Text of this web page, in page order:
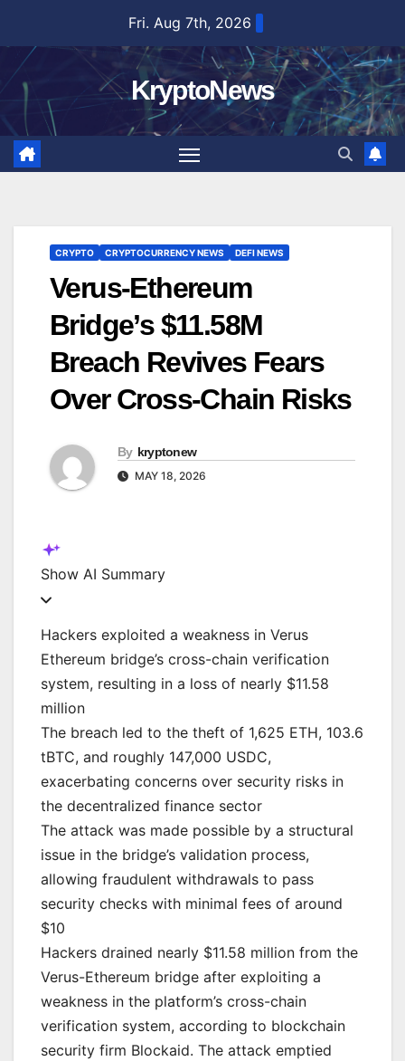
content
Fri. Aug 7th, 2026
KryptoNews
CRYPTO CRYPTOCURRENCY NEWS DEFI NEWS
Verus-Ethereum
Bridge’s $11.58M
Breach Revives Fears
Over Cross-Chain Risks
By kryptonew
MAY 18, 2026
Show AI Summary
Hackers exploited a weakness in Verus
Ethereum bridge’s cross-chain verification
system, resulting in a loss of nearly $11.58
million
The breach led to the theft of 1,625 ETH, 103.6
tBTC, and roughly 147,000 USDC,
exacerbating concerns over security risks in
the decentralized finance sector
The attack was made possible by a structural
issue in the bridge’s validation process,
allowing fraudulent withdrawals to pass
security checks with minimal fees of around
$10
Hackers drained nearly $11.58 million from the
Verus-Ethereum bridge after exploiting a
weakness in the platform’s cross-chain
verification system, according to blockchain
security firm Blockaid. The attack emptied